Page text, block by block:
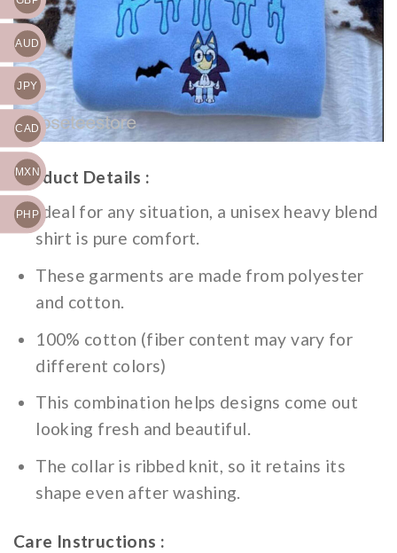
Product Details :
Ideal for any situation, a unisex heavy blend
shirt is pure comfort.
These garments are made from polyester
and cotton.
100% cotton (fiber content may vary for
different colors)
This combination helps designs come out
looking fresh and beautiful.
The collar is ribbed knit, so it retains its
shape even after washing.
Care Instructions :
AUD
JPY
CAD
MXN
PHP